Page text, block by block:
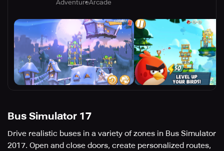
AdventureArcade
Bus Simulator 17
Drive realistic buses in a variety of zones in Bus Simulator
2017. Open and close doors, create personalized routes,